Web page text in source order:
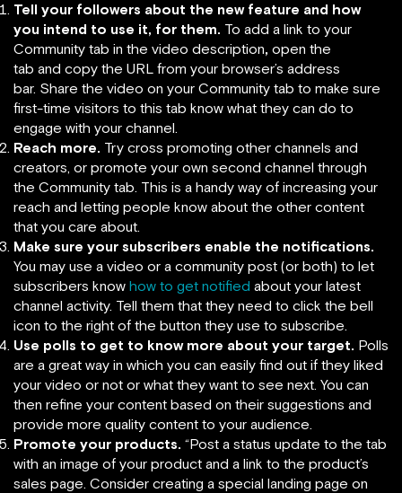
Tell your followers about the new feature and how
you intend to use it, for them. To add a link to your
Community tab in the video description, open the
tab and copy the URL from your browser’s address
bar. Share the video on your Community tab to make sure
first-time visitors to this tab know what they can do to
engage with your channel.
Reach more. Try cross promoting other channels and
creators, or promote your own second channel through
the Community tab. This is a handy way of increasing your
reach and letting people know about the other content
that you care about.
Make sure your subscribers enable the notifications.
You may use a video or a community post (or both) to let
subscribers know how to get notified about your latest
channel activity. Tell them that they need to click the bell
icon to the right of the button they use to subscribe.
Use polls to get to know more about your target. Polls
are a great way in which you can easily find out if they liked
your video or not or what they want to see next. You can
then refine your content based on their suggestions and
provide more quality content to your audience.
Promote your products. “Post a status update to the tab
with an image of your product and a link to the product’s
sales page. Consider creating a special landing page on